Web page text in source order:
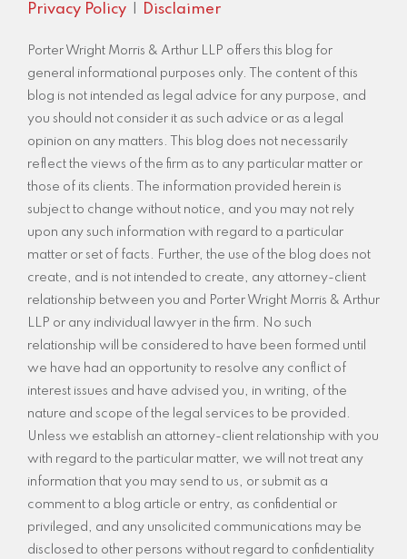
Privacy Policy Disclaimer
Porter Wright Morris & Arthur LLP offers this blog for
general informational purposes only. The content of this
blog is not intended as legal advice for any purpose, and
you should not consider it as such advice or as a legal
opinion on any matters. This blog does not necessarily
reflect the views of the firm as to any particular matter or
those of its clients. The information provided herein is
subject to change without notice, and you may not rely
upon any such information with regard to a particular
matter or set of facts. Further, the use of the blog does not
create, and is not intended to create, any attorney-client
relationship between you and Porter Wright Morris & Arthur
LLP or any individual lawyer in the firm. No such
relationship will be considered to have been formed until
we have had an opportunity to resolve any conflict of
interest issues and have advised you, in writing, of the
nature and scope of the legal services to be provided.
Unless we establish an attorney-client relationship with you
with regard to the particular matter, we will not treat any
information that you may send to us, or submit as a
comment to a blog article or entry, as confidential or
privileged, and any unsolicited communications may be
disclosed to other persons without regard to confidentiality